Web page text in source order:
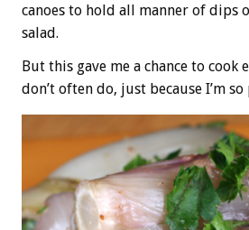
canoes to hold all manner of dips
salad.
But this gave me a chance to cook
don’t often do, just because I’m